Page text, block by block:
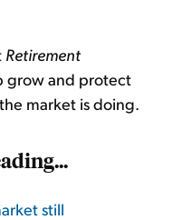
Retirement
grow and protect
market is doing.
still